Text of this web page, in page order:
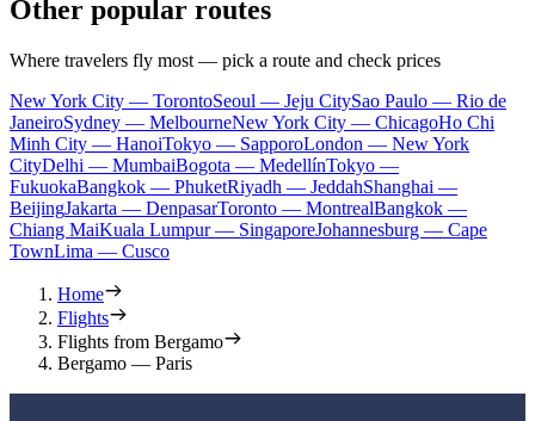
Other popular routes
Where travelers fly most — pick a route and check prices
New York City — TorontoSeoul — Jeju CitySao Paulo — Rio de
JaneiroSydney — MelbourneNew York City — ChicagoHo Chi
Minh City — HanoiTokyo — SapporoLondon — New York
CityDelhi — MumbaiBogota — MedellínTokyo —
FukuokaBangkok — PhuketRiyadh — JeddahShanghai —
BeijingJakarta — DenpasarToronto — MontrealBangkok —
Chiang MaiKuala Lumpur — SingaporeJohannesburg — Cape
TownLima — Cusco
Home
Flights
Flights from Bergamo
Bergamo — Paris